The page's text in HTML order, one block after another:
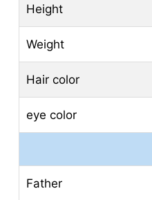
Height
Weight
Hair color
eye color
Father